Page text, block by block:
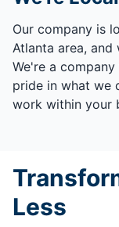
Our company is
Atlanta area,
We're a
pride in what we
work within your
Less